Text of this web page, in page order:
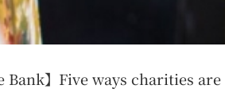
Bank】Five ways charities